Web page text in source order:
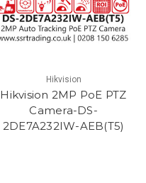
Hikvision
Hikvision 2MP PoE PTZ
Camera-DS-
2DE7A232IW-AEB(T5)